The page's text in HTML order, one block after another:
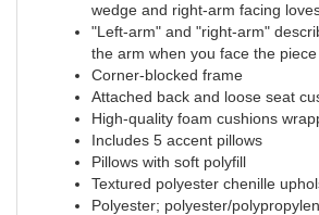
wedge and right-arm facing
"Left-arm" and "right-arm"
the arm when you face the piece
Corner-blocked frame
Attached back and loose seat
High-quality foam cushions
Includes 5 accent pillows
Pillows with soft polyfill
Textured polyester chenille
Polyester; polyester/